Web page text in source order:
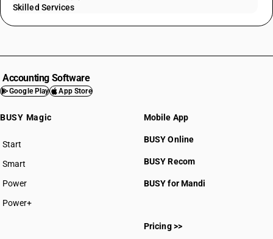
Skilled Services
Accounting Software
Google Play App Store
BUSY Magic
Start
BUSY plan
Smart
Power
Power+
Mobile App
BUSY Online
BUSY Recom
BUSY for Mandi
Pricing >>